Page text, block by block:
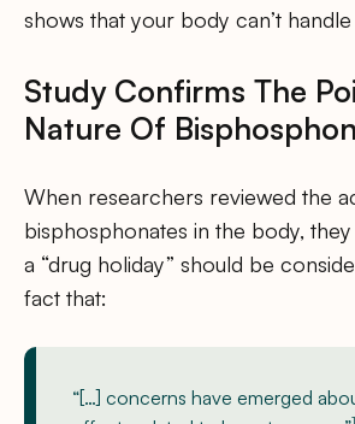
shows that your body can’t
Study Confirms The
Nature Of
When researchers reviewed the
bisphosphonates in the body,
a “drug holiday” should be
fact that:
“[…] concerns have emerged